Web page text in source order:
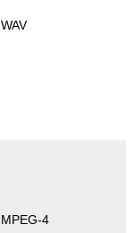
WAV
MPEG-4